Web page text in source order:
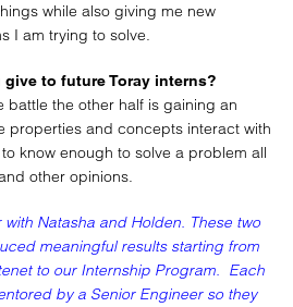
while also giving me new
I am trying to solve.
to future Toray interns?
battle the other half is gaining an
properties and concepts interact with
know enough to solve a problem all
other opinions.
with Natasha and Holden. These two
meaningful results starting from
to our Internship Program. Each
by a Senior Engineer so they